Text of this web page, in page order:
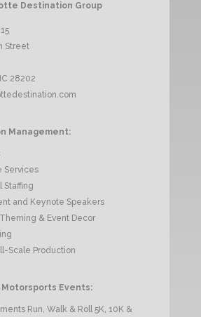
Destination Group
Street
28202
Management:
Services
Staffing
and Keynote Speakers
& Event Decor
Scale Production
Events:
Run, Walk & Roll 5K, 10K &